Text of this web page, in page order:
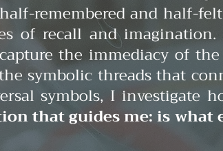
remembered and half-
of recall and imagination.
the immediacy of
symbolic threads that
symbols, I investigate
that guides me: is